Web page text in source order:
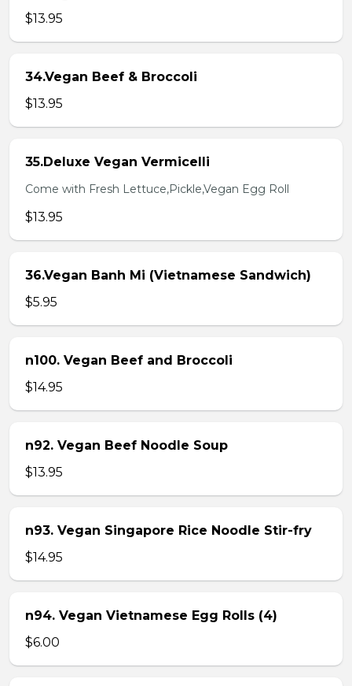
$13.95
34.Vegan Beef & Broccoli
$13.95
35.Deluxe Vegan Vermicelli
Come with Fresh Lettuce,Pickle,Vegan Egg Roll
$13.95
36.Vegan Banh Mi (Vietnamese Sandwich)
$5.95
n100. Vegan Beef and Broccoli
$14.95
n92. Vegan Beef Noodle Soup
$13.95
n93. Vegan Singapore Rice Noodle Stir-fry
$14.95
n94. Vegan Vietnamese Egg Rolls (4)
$6.00